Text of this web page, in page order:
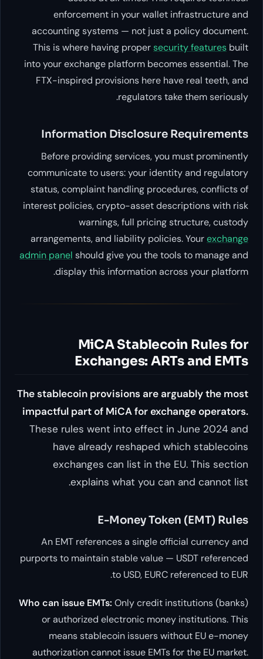
enforcement in your
accounting systems — not
This is where having proper
into your exchange platform
FTX-inspired provisions
Information
Before providing services,
communicate to users: your
status, complaint handling
interest policies, crypto-asset
warnings, full
arrangements, and liability
admin panelshould give you the
display this information
MiCA
Exchanges:
The stablecoin provisions
impactful part of MiCA for
These rules went into
have already
exchanges can list in
explains what you
E-Money
An EMT references a
purports to maintain stable
to USD,
Who can issue EMTs:Only
or authorized electronic
means stablecoin issuers
authorization cannot issue